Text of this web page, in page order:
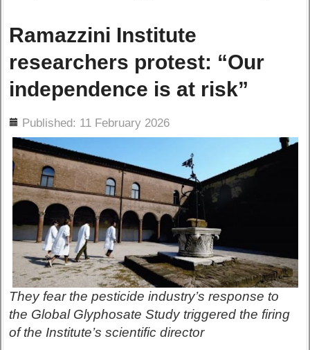
Ramazzini Institute
researchers protest: “Our
independence is at risk”
Published: 11 February 2026
They fear the pesticide industry’s response to
the Global Glyphosate Study triggered the firing
of the Institute’s scientific director